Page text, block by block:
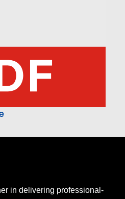
in delivering professional-